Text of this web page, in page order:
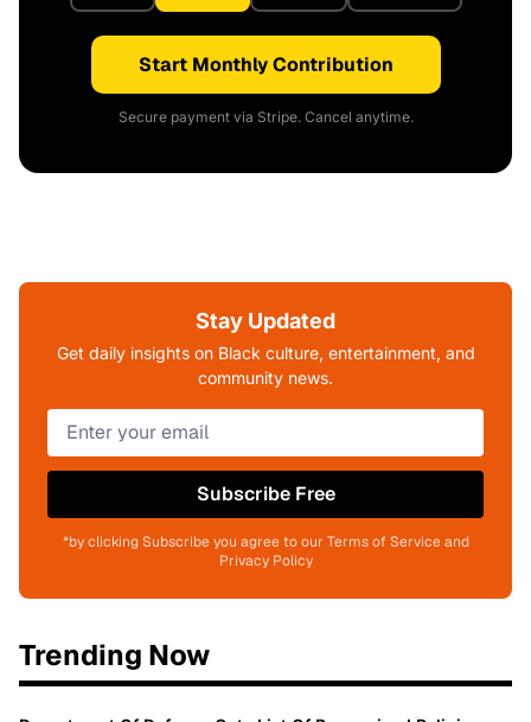
Start Monthly Contribution
Secure payment via Stripe. Cancel anytime.
Stay Updated
Get daily insights on Black culture, entertainment, and
community news.
Subscribe Free
*by clicking Subscribe you agree to our Terms of Service and
Privacy Policy
Trending Now